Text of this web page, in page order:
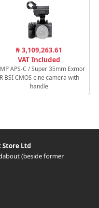
₦ 3,109,263.61
VAT Included
APS-C / Super 35mm Exmor
R BSI CMOS cine camera with
handle
Ltd
(beside former